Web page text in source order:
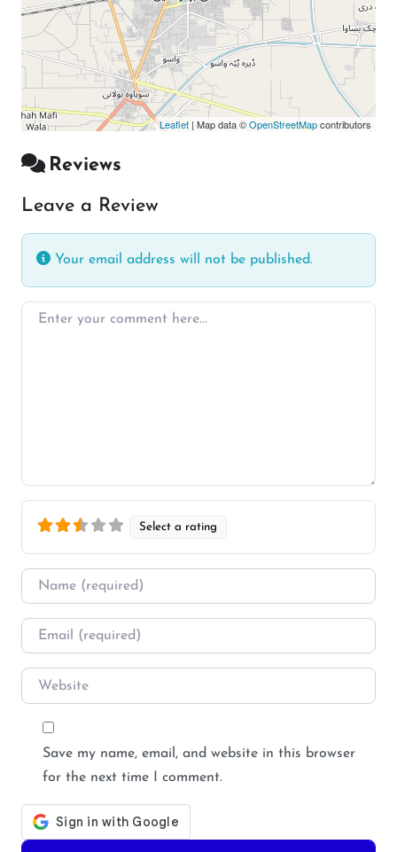
Leaflet | Map data ©OpenStreetMapcontributors
Reviews
Leave a Review
Your email address will not be published.
Enter your comment here…
Select a rating
Name
Email
Website
Save my name, email, and website in this browser
for the next time I comment.